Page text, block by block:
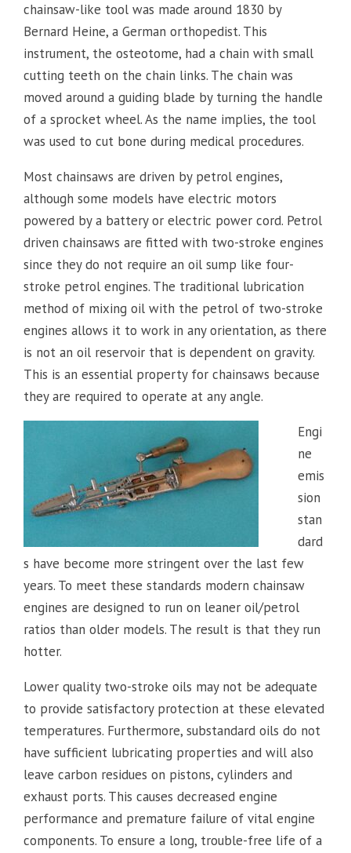
chainsaw-like tool was made around 1830 by
Bernard Heine, a German orthopedist. This
instrument, the osteotome, had a chain with small
cutting teeth on the chain links. The chain was
moved around a guiding blade by turning the handle
of a sprocket wheel. As the name implies, the tool
was used to cut bone during medical procedures.
Most chainsaws are driven by petrol engines,
although some models have electric motors
powered by a battery or electric power cord. Petrol
driven chainsaws are fitted with two-stroke engines
since they do not require an oil sump like four-
stroke petrol engines. The traditional lubrication
method of mixing oil with the petrol of two-stroke
engines allows it to work in any orientation, as there
is not an oil reservoir that is dependent on gravity.
This is an essential property for chainsaws because
they are required to operate at any angle.
Engi
ne
emis
sion
stan
dard
s have become more stringent over the last few
years. To meet these standards modern chainsaw
engines are designed to run on leaner oil/petrol
ratios than older models. The result is that they run
hotter.
Lower quality two-stroke oils may not be adequate
to provide satisfactory protection at these elevated
temperatures. Furthermore, substandard oils do not
have sufficient lubricating properties and will also
leave carbon residues on pistons, cylinders and
exhaust ports. This causes decreased engine
performance and premature failure of vital engine
components. To ensure a long, trouble-free life of a